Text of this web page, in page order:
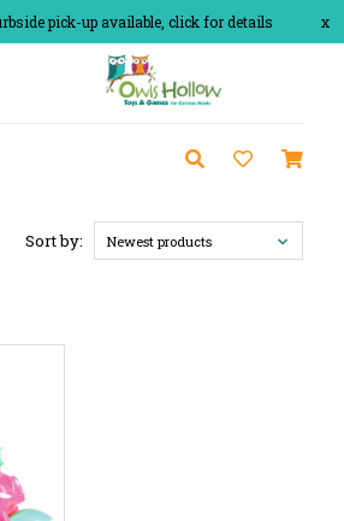
x
pick-up available, click for details
Sort by: Newest products